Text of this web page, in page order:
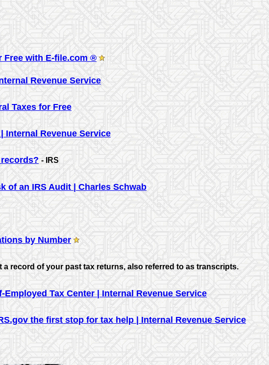
Free with E-file.com ®
Revenue Service
Taxes for Free
Internal Revenue Service
- IRS
of an IRS Audit | Charles Schwab
by Number
a record of your past tax returns, also referred to as transcripts.
Tax Center | Internal Revenue Service
the first stop for tax help | Internal Revenue Service